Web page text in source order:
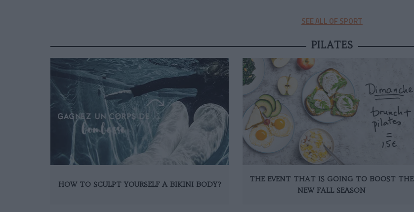
SEE ALL OF SPORT
PILATES
HOW TO SCULPT YOURSELF A BIKINI BODY?
THE EVENT THAT IS GOING TO BOOST THE
NEW FALL SEASON